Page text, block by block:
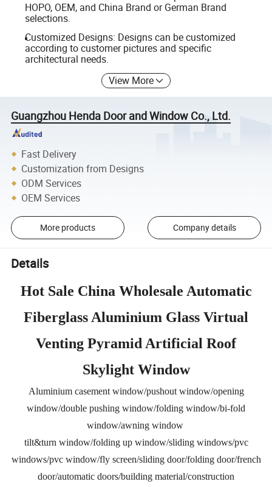
HOPO, OEM, and China Brand or German Brand
selections.
Customized Designs: Designs can be customized
according to customer pictures and specific
architectural needs.
View More
Guangzhou Henda Door and Window Co., Ltd.
Fast Delivery
Customization from Designs
ODM Services
OEM Services
More products Company details
Details
Hot Sale China Wholesale Automatic
Fiberglass Aluminium Glass Virtual
Venting Pyramid Artificial Roof
Skylight Window
Aluminium casement window/pushout window/opening
window/double pushing window/folding window/bi-fold
window/awning window
tilt&turn window/folding up window/sliding windows/pvc
windows/pvc window/fly screen/sliding door/folding door/french
door/automatic doors/building material/construction